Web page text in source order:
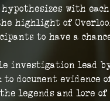
hypothesizes with
highlight of
to have a
investigation lead
document evidence
legends and lore